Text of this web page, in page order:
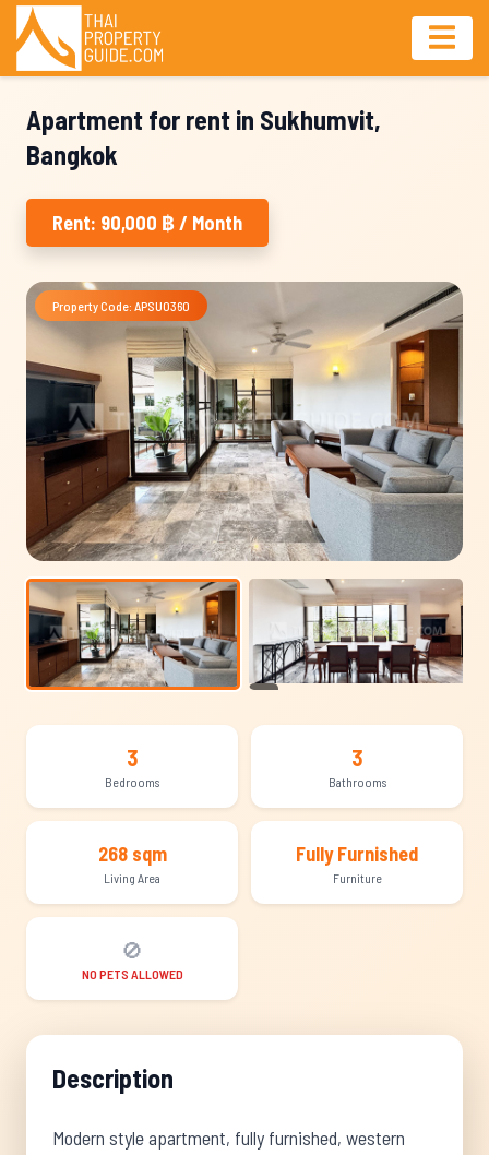
Apartment for rent in Sukhumvit,
Bangkok
Rent: 90,000 ฿ / Month
Property Code: APSU0360
3
Bedrooms
3
Bathrooms
268 sqm
Living Area
Fully Furnished
Furniture
🚫
NO PETS ALLOWED
Description
Modern style apartment, fully furnished, western